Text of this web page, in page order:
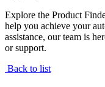
Explore the Product
help you achieve your
assistance, our team is
or support.
Back to list